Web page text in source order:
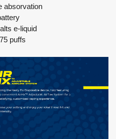
absorvation
e-liquid
puffs